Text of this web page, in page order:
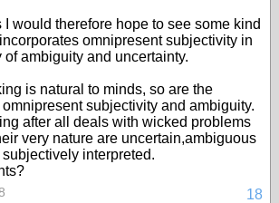
I would therefore hope to see some kind
omnipresent subjectivity in
of ambiguity and uncertainty.
is natural to minds, so are the
subjectivity and ambiguity.
after all deals with wicked problems
very nature are uncertain,ambiguous
interpreted.
18